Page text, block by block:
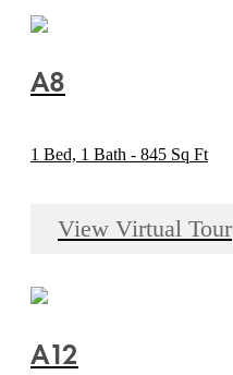
A8
1 Bed, 1 Bath - 845 Sq Ft
View Virtual Tour
A12